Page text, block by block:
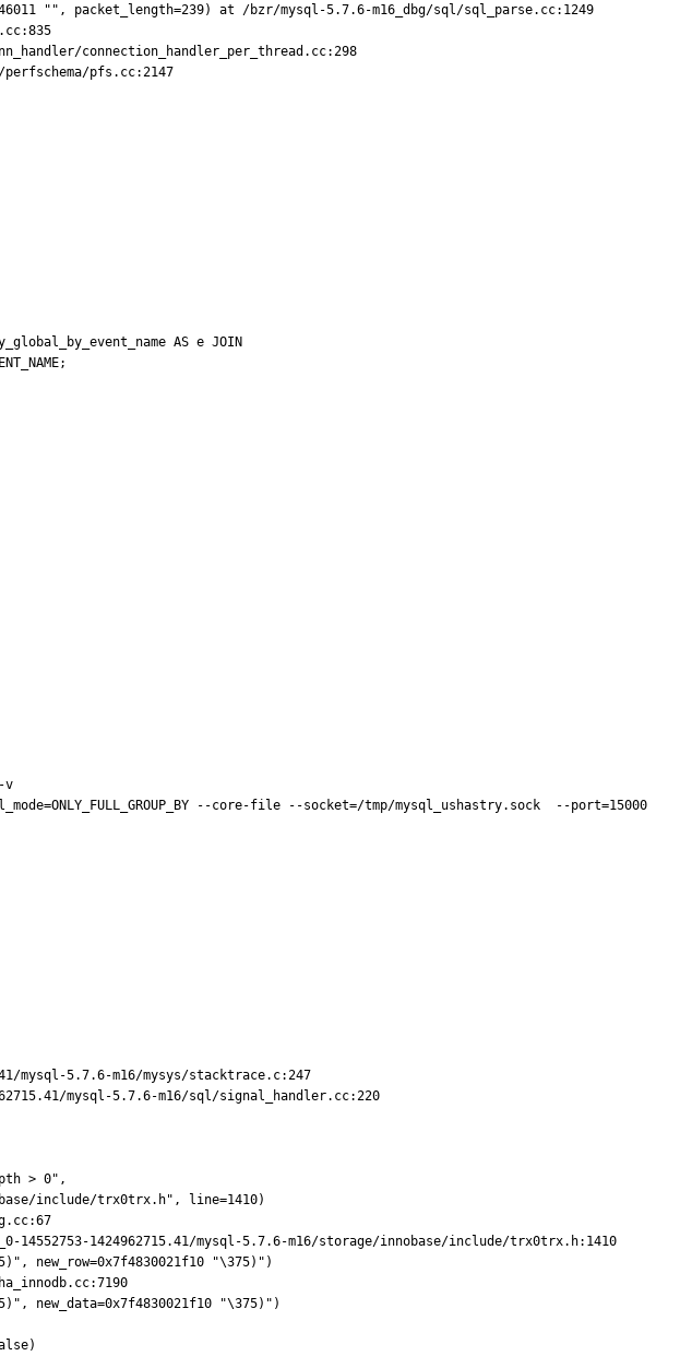
"", packet_length=239) at /bzr/mysql-5.7.6-m16_dbg/sql/sql_parse.cc:1249
connection_handler_per_thread.cc:298
pfs.cc:2147
AS e JOIN
v
--core-file --socket=/tmp/mysql_ushastry.sock  --port=15000
mysql-5.7.6-m16/mysys/stacktrace.c:247
mysql-5.7.6-m16/sql/signal_handler.cc:220
> 0",
1424962715.41/mysql-5.7.6-m16/storage/innobase/include/trx0trx.h:1410
new_row=0x7f4830021f10 "\375)")
new_data=0x7f4830021f10 "\375)")